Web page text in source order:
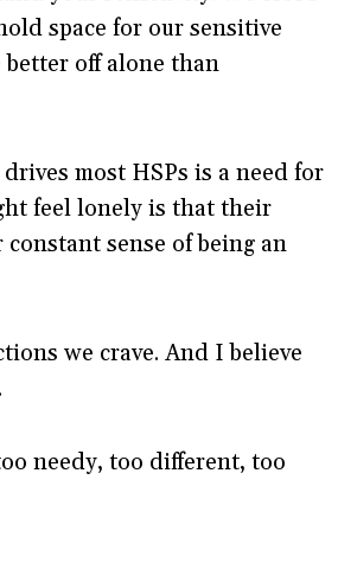
space for our sensitive
better off alone than
most HSPs is a need for
feel lonely is that their
sense of being an
we crave. And I believe
needy, too different, too